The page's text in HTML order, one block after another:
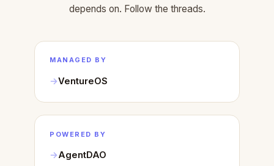
depends on. Follow the threads.
MANAGED BY
VentureOS
POWERED BY
AgentDAO